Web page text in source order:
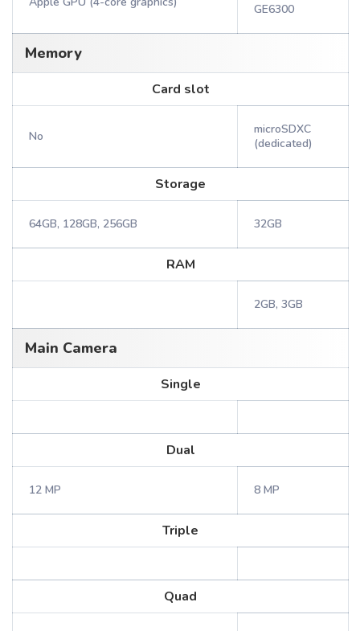
GE6300
Memory
Card slot
No
microSDXC
(dedicated)
Storage
64GB, 128GB, 256GB 32GB
RAM
2GB, 3GB
Main Camera
Single
Dual
12 MP 8 MP
Triple
Quad